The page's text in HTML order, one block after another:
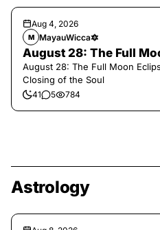
Aug 4, 2026
M MayauWicca🔯
August 28: The Full
August 28: The Full Moon
Closing of the Soul
41 5 784
Astrology